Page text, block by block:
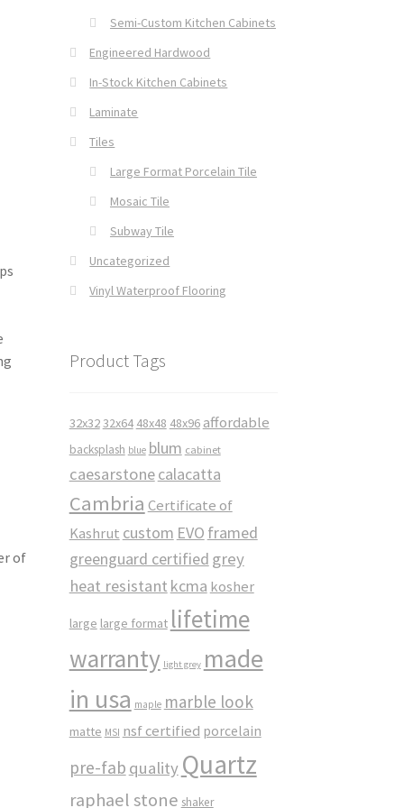
of
Semi-Custom Kitchen Cabinets
Engineered Hardwood
In-Stock Kitchen Cabinets
Laminate
Tiles
Large Format Porcelain Tile
Mosaic Tile
Subway Tile
Uncategorized
Vinyl Waterproof Flooring
Product Tags
32x3232x64 48x48 48x96 affordable
backsplash blue blum cabinet
caesarstonecalacatta
Cambria Certificate of
Kashrut custom EVO framed
greenguard certified grey
heat resistant kcma kosher
large large format lifetime
warranty light grey made
in usa maple marble look
matte MSI nsf certified porcelain
pre-fab quality Quartz
raphael stone shaker